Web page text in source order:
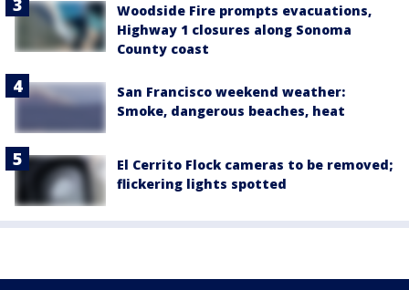
Woodside Fire prompts evacuations,
Highway 1 closures along Sonoma
County coast
San Francisco weekend weather:
Smoke, dangerous beaches, heat
El Cerrito Flock cameras to be removed;
flickering lights spotted